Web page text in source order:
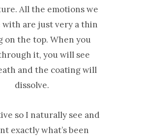
All the emotions we
with are just very a thin
on the top. When you
it, you will see
and the coating will
dissolve.
so I naturally see and
exactly what’s been